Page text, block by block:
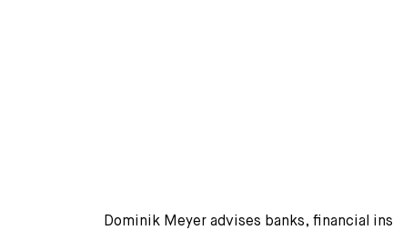
Dominik Meyer advises banks, financial